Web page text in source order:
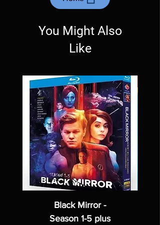
Exceptions may be made but are rare.
You Might Also
Like
Black Mirror -
Season 1-5 plus